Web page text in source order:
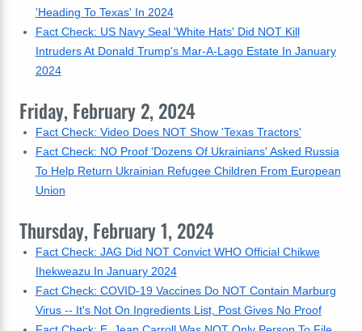
'Heading To Texas' In 2024
Fact Check: US Navy Seal 'White Hats' Did NOT Kill
Intruders At Donald Trump's Mar-A-Lago Estate In January
2024
Friday, February 2, 2024
Fact Check: Video Does NOT Show 'Texas Tractors'
Fact Check: NO Proof 'Dozens Of Ukrainians' Asked Russia
To Help Return Ukrainian Refugee Children From European
Union
Thursday, February 1, 2024
Fact Check: JAG Did NOT Convict WHO Official Chikwe
Ihekweazu In January 2024
Fact Check: COVID-19 Vaccines Do NOT Contain Marburg
Virus -- It's Not On Ingredients List, Post Gives No Proof